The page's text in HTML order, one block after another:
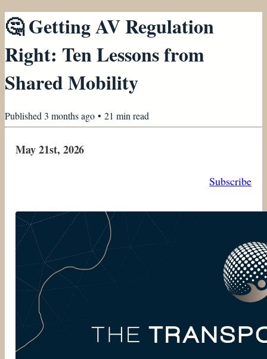
🤔 Getting AV Regulation
Right: Ten Lessons from
Shared Mobility
Published 3 months ago • 21 min read
May 21st, 2026
Subscribe